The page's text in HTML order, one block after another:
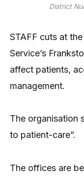
District
STAFF cuts at
Service’s
affect patients,
management.
The organisation
to patient-care”.
The offices are